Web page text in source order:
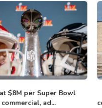
$8M per Super Bowl
commercial, ad...